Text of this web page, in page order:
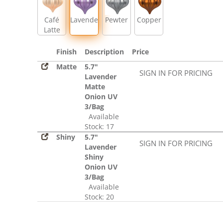
Café
Latte
Lavender Pewter Copper
Finish Description
Price
Matte
5.7"
Lavender
Matte
Onion UV
3/Bag
Available
Stock: 17
SIGN IN FOR PRICING
Shiny
5.7"
Lavender
Shiny
Onion UV
3/Bag
Available
Stock: 20
SIGN IN FOR PRICING